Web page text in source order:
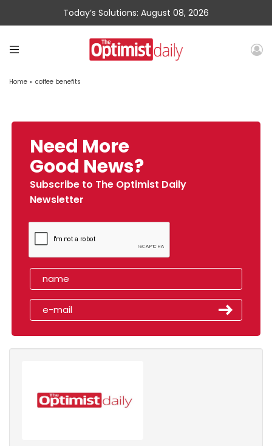
Today’s Solutions: August 08, 2026
Home » coffee benefits
Need More
Good News?
Subscribe to The Optimist Daily
Newsletter